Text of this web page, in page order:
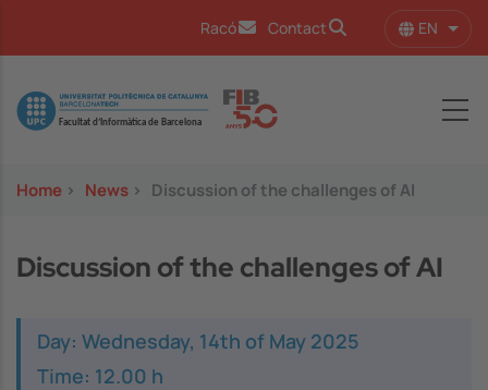
Racó Contact EN List
Image
Home > News > Discussion of the challenges of AI
Discussion of the challenges of AI
Day: Wednesday, 14th of May 2025
Time: 12.00 h